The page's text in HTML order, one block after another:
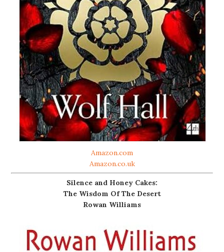
Amazon.com
Amazon.co.uk
Silence and Honey Cakes:
The Wisdom Of The Desert
Rowan Williams